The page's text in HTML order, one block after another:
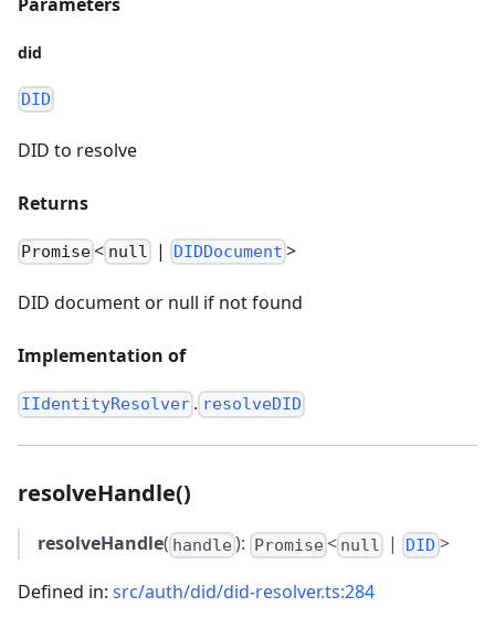
did
DID
DID to resolve
Returns
Promise< null | DIDDocument >
DID document or null if not found
Implementation of
IIdentityResolver . resolveDID
resolveHandle()
resolveHandle( handle ): Promise < null | DID >
Defined in: src/auth/did/did-resolver.ts:284